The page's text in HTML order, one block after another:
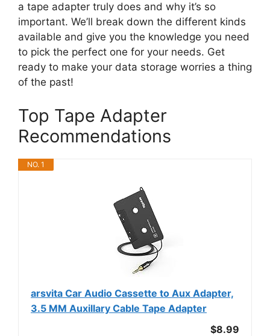
a tape adapter truly does and why it’s so
important. We’ll break down the different kinds
available and give you the knowledge you need
to pick the perfect one for your needs. Get
ready to make your data storage worries a thing
of the past!
Top Tape Adapter
Recommendations
NO. 1
arsvita Car Audio Cassette to Aux Adapter,
3.5 MM Auxillary Cable Tape Adapter
$8.99